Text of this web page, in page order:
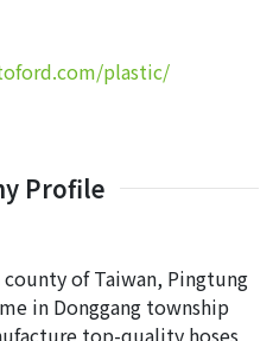
plastic/
Profile
of Taiwan, Pingtung
in Donggang township
top-quality hoses